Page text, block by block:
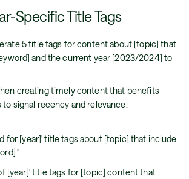
Specific Title Tags
5 title tags for content about [topic] that
and the current year [2023/2024] to
creating timely content that benefits
signal recency and relevance.
for [year]' title tags about [topic] that include
[year]' title tags for [topic] content that